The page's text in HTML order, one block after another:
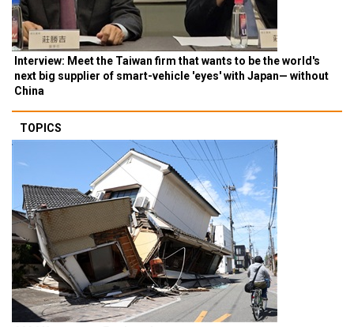
Interview: Meet the Taiwan firm that wants to be the world's
next big supplier of smart-vehicle 'eyes' with Japan— without
China
TOPICS